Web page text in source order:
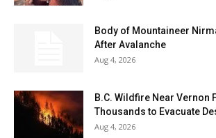
Body of Mountaineer
After Avalanche
Aug 4, 2026
B.C. Wildfire Near Vernon
Thousands to Evacuate
Aug 4, 2026